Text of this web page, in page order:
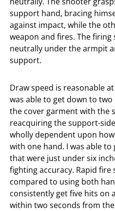
support hand, bracing
against impact, while the
weapon and fires. The
neutrally under the armpit
support.
Draw speed is reasonable
was able to get down to
the cover garment with the
reacquiring the support-
wholly dependent upon
with one hand. I was able
that were just under six
fighting accuracy. Rapid
compared to using both
consistently get five hits on
within two seconds from